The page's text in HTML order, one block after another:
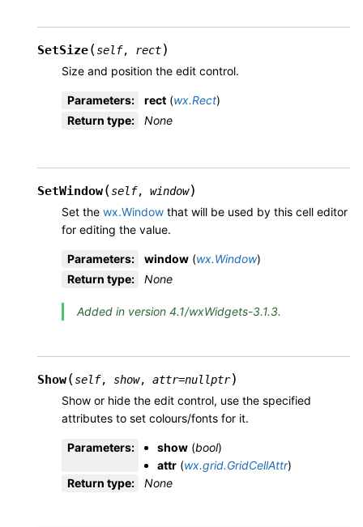
SetSize(self, rect)
Size and position the edit control.
Parameters: rect (wx.Rect)
Return type: None
SetWindow(self, window)
Set the wx.Window that will be used by this cell editor
for editing the value.
Parameters: window (wx.Window)
Return type: None
Added in version 4.1/wxWidgets-3.1.3.
Show(self, show, attr=nullptr)
Show or hide the edit control, use the specified
attributes to set colours/fonts for it.
Parameters: show (bool)
attr (wx.grid.GridCellAttr)
Return type: None